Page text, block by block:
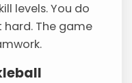
levels. You do
The game